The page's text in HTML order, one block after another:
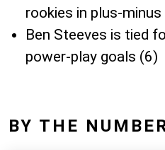
rookies in plus-
Ben Steeves is tied
power-play goals (6)
BY THE